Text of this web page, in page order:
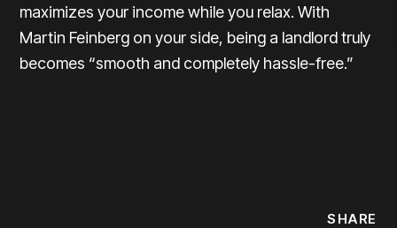
maximizes your income while you relax. With
Martin Feinberg on your side, being a landlord truly
becomes “smooth and completely hassle-free.”
SHARE